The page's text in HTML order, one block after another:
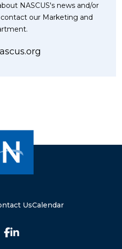
NASCUS's news and/or
our Marketing and
UsCalendar